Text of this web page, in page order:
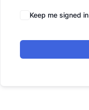
Keep me signed in